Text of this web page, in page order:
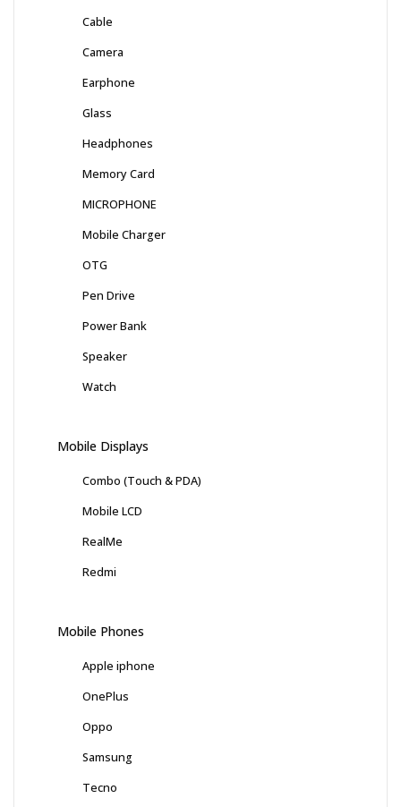
Cable
Camera
Earphone
Glass
Headphones
Memory Card
MICROPHONE
Mobile Charger
OTG
Pen Drive
Power Bank
Speaker
Watch
Mobile Displays
Combo (Touch & PDA)
Mobile LCD
RealMe
Redmi
Mobile Phones
Apple iphone
OnePlus
Oppo
Samsung
Tecno